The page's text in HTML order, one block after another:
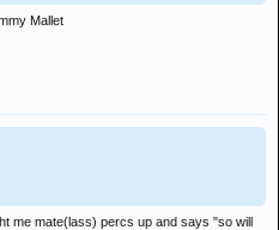
Mallet
me mate(lass) percs up and says "so will